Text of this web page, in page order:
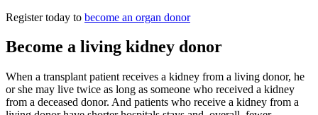
Register today to become an organ donor
Become a living kidney donor
When a transplant patient receives a kidney from a living donor, he
or she may live twice as long as someone who received a kidney
from a deceased donor. And patients who receive a kidney from a